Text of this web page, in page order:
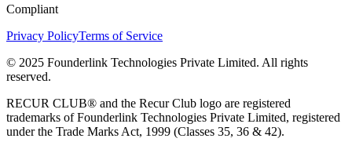
Compliant
Privacy PolicyTerms of Service
© 2025 Founderlink Technologies Private Limited. All rights
reserved.
RECUR CLUB® and the Recur Club logo are registered
trademarks of Founderlink Technologies Private Limited, registered
under the Trade Marks Act, 1999 (Classes 35, 36 & 42).